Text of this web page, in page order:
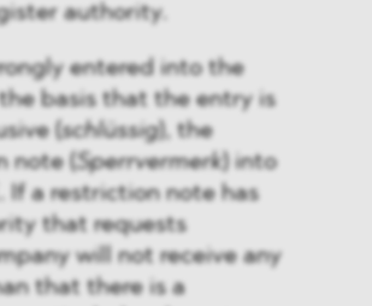
authority.
entered into the
basis that the entry is
( schlüssig), the
( Sperrvermerk ) into
If a restriction note has
that requests
will not receive any
that there is a